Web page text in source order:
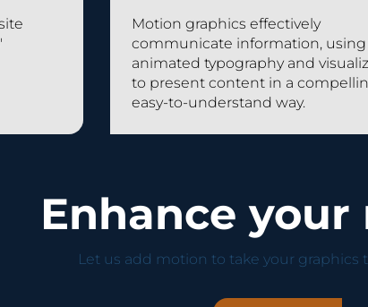
Motion graphics effectively
communicate information, using
animated typography and
to present content in a
easy-to-understand way.
Enhance your
Let us add motion to take your graphics